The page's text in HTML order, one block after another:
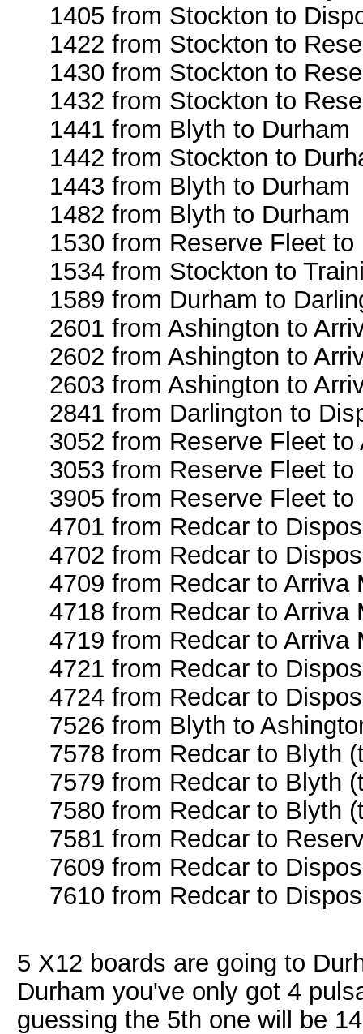
1405 from Stockton to
1422 from Stockton to
1430 from Stockton to
1432 from Stockton to
1441 from Blyth to Durham
1442 from Stockton to
1443 from Blyth to Durham
1482 from Blyth to Durham
1530 from Reserve Fleet to
1534 from Stockton to
1589 from Durham to
2601 from Ashington to
2602 from Ashington to
2603 from Ashington to
2841 from Darlington to
3052 from Reserve Fleet to
3053 from Reserve Fleet to
3905 from Reserve Fleet to
4701 from Redcar to
4702 from Redcar to
4709 from Redcar to Arriva
4718 from Redcar to Arriva
4719 from Redcar to Arriva
4721 from Redcar to
4724 from Redcar to
7526 from Blyth to
7578 from Redcar to Blyth
7579 from Redcar to Blyth
7580 from Redcar to Blyth
7581 from Redcar to
7609 from Redcar to
7610 from Redcar to
5 X12 boards are going to
Durham you've only got 4
guessing the 5th one will be